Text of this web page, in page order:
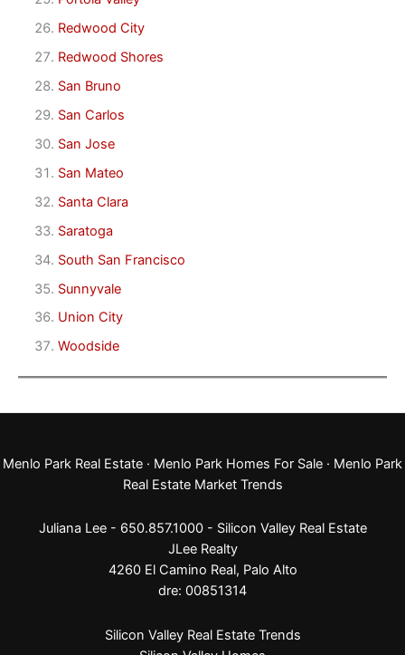
Redwood City
Redwood Shores
San Bruno
San Carlos
San Jose
San Mateo
Santa Clara
Saratoga
South San Francisco
Sunnyvale
Union City
Woodside
Menlo Park Real Estate · Menlo Park Homes For Sale · Menlo Park
Real Estate Market Trends
Juliana Lee - 650.857.1000 - Silicon Valley Real Estate
JLee Realty
4260 El Camino Real, Palo Alto
dre: 00851314
Silicon Valley Real Estate Trends